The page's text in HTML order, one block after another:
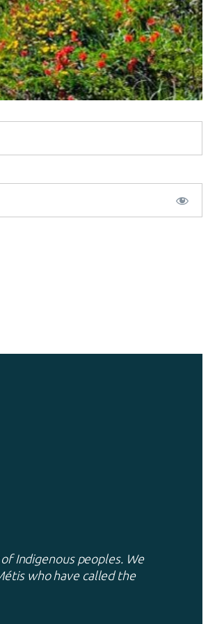
Indigenous peoples. We
who have called the